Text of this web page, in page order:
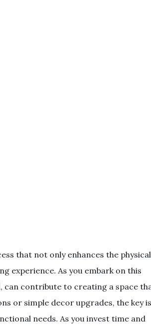
that not only enhances the physical
experience. As you embark on this
can contribute to creating a space
or simple decor upgrades, the key is
needs. As you invest time and